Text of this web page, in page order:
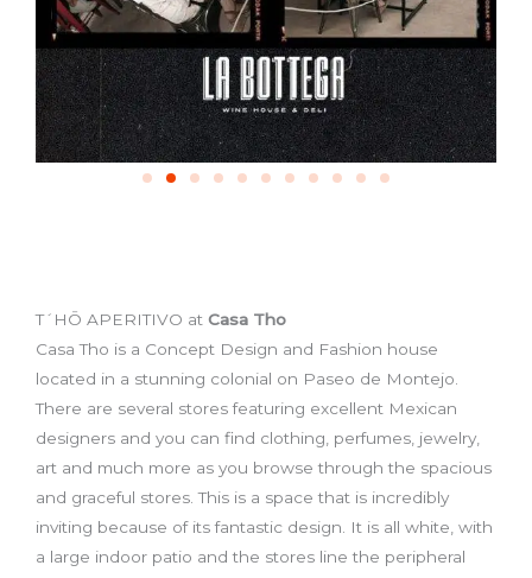
T´HŌ APERITIVO at Casa Tho
Casa Tho is a Concept Design and Fashion house
located in a stunning colonial on Paseo de Montejo.
There are several stores featuring excellent Mexican
designers and you can find clothing, perfumes, jewelry,
art and much more as you browse through the spacious
and graceful stores. This is a space that is incredibly
inviting because of its fantastic design. It is all white, with
a large indoor patio and the stores line the peripheral